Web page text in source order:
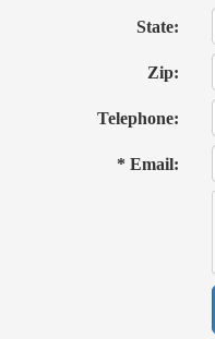
State:
Zip:
Telephone:
* Email: